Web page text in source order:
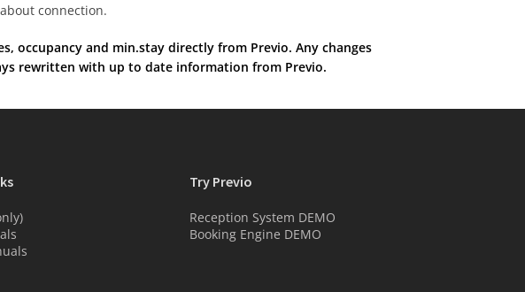
connection.
occupancy and min.stay directly from Previo. Any changes
rewritten with up to date information from Previo.
Try Previo
Reception System DEMO
Booking Engine DEMO